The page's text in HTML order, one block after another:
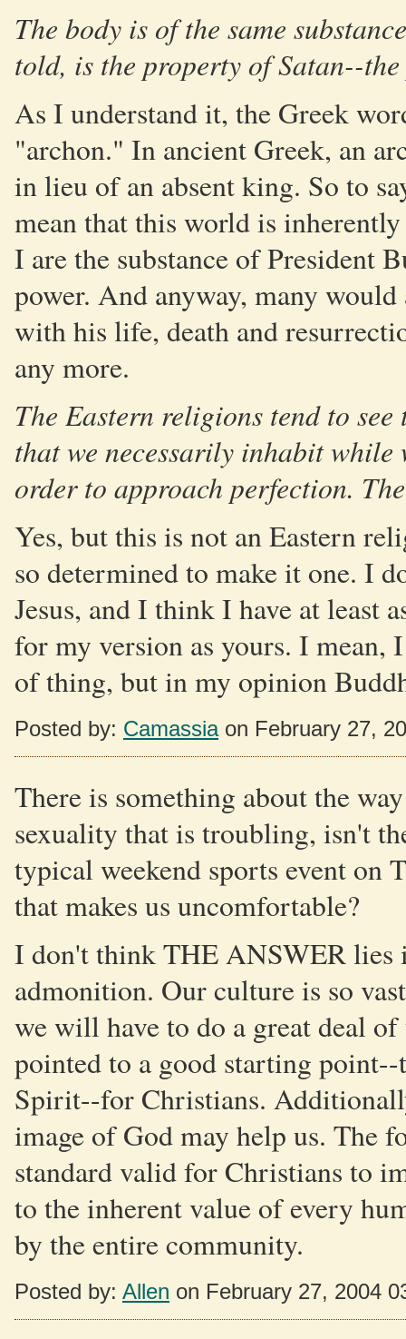
The body is of the same
told, is the property of Satan--
As I understand it, the Greek
"archon." In ancient Greek, an
in lieu of an absent king. So to
mean that this world is
I are the substance of President
power. And anyway, many
with his life, death and
any more.
The Eastern religions tend to
that we necessarily inhabit while
order to approach perfection.
Yes, but this is not an Eastern
so determined to make it one. I
Jesus, and I think I have at least
for my version as yours. I mean,
of thing, but in my opinion
Posted by: Camassiaon February 27,
There is something about the
sexuality that is troubling, isn't
typical weekend sports event on
that makes us uncomfortable?
I don't think THE ANSWER
admonition. Our culture is so
we will have to do a great deal
pointed to a good starting
Spirit--for Christians.
image of God may help us. The
standard valid for Christians to
to the inherent value of every
by the entire community.
Posted by: Allen on February 27, 2004